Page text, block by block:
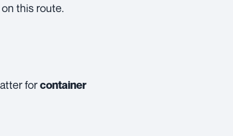
this route.
forcontainer